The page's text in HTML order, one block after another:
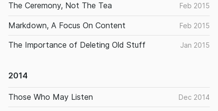
The Ceremony, Not The Tea Feb 2015
Markdown, A Focus On Content Feb 2015
The Importance of Deleting Old Stuff Jan 2015
2014
Those Who May Listen Dec 2014